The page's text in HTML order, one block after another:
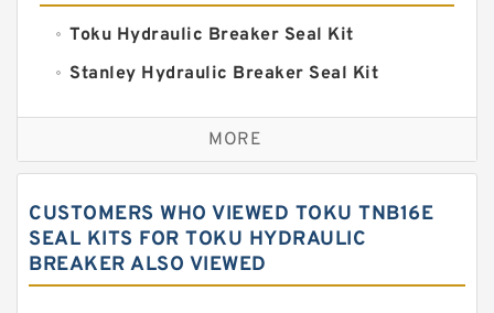
Toku Hydraulic Breaker Seal Kit
Stanley Hydraulic Breaker Seal Kit
Sandvik Hydraulic Breaker Seal Kit
Rexroth Main Pump Seal Kit
NOK Seal Kits
NOK Seal Kit
MORE
CUSTOMERS WHO VIEWED TOKU TNB16E
SEAL KITS FOR TOKU HYDRAULIC
BREAKER ALSO VIEWED